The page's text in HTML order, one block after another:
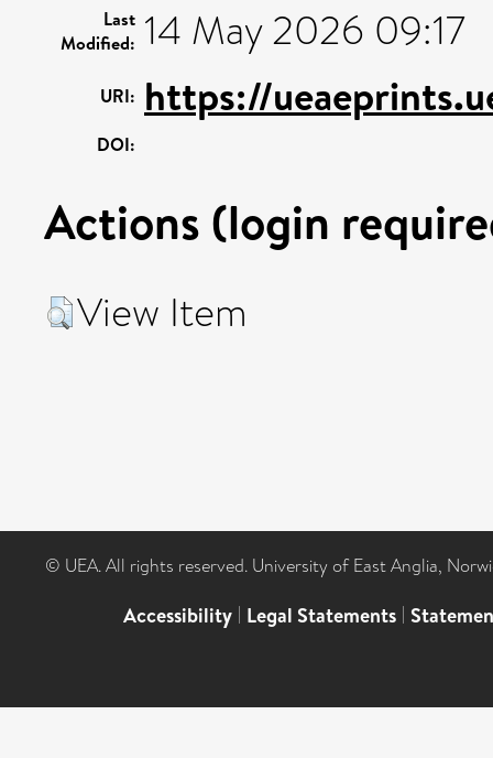
Last
Modified: 14 May 2026 09:17
URI: https://
DOI:
Actions (login
View Item
© UEA. All rights reserved. University of East Anglia,
Accessibility | Legal Statements |